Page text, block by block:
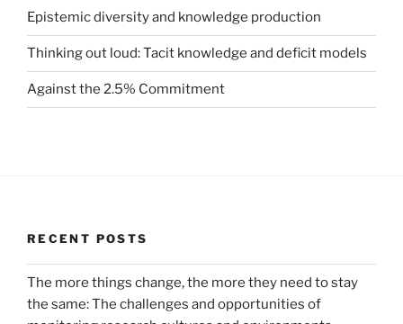
Epistemic diversity and knowledge production
Thinking out loud: Tacit knowledge and deficit models
Against the 2.5% Commitment
RECENT POSTS
The more things change, the more they need to stay
the same: The challenges and opportunities of